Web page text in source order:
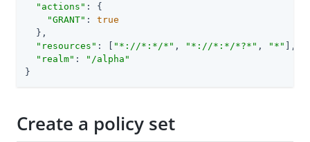
"actions" : {
"GRANT" : true
  },
"resources" : [ "*://*:*/*" , "*://*:*/*?*" , "*"
],
"realm" :
"/alpha"
}
Create a policy set